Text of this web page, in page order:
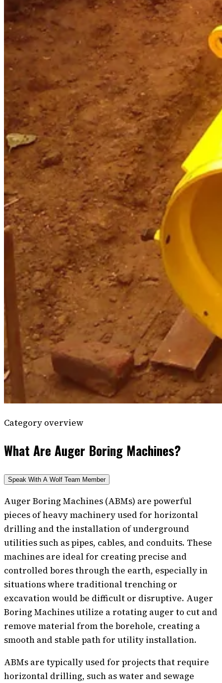
Category overview
What Are Auger Boring Machines?
Speak With A Wolf Team Member
Auger Boring Machines (ABMs) are powerful
pieces of heavy machinery used for horizontal
drilling and the installation of underground
utilities such as pipes, cables, and conduits. These
machines are ideal for creating precise and
controlled bores through the earth, especially in
situations where traditional trenching or
excavation would be difficult or disruptive. Auger
Boring Machines utilize a rotating auger to cut and
remove material from the borehole, creating a
smooth and stable path for utility installation.
ABMs are typically used for projects that require
horizontal drilling, such as water and sewage